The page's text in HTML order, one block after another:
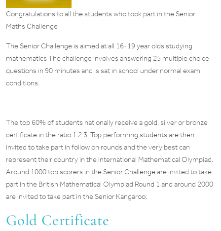
Congratulations to all the students who took part in the Senior
Maths Challenge
The Senior Challenge is aimed at all 16-19 year olds studying
mathematics The challenge involves answering 25 multiple choice
questions in 90 minutes and is sat in school under normal exam
conditions.
The top 60% of students nationally receive a gold, silver or bronze
certificate in the ratio 1:2:3. Top performing students are then
invited to take part in follow on rounds and the very best can
represent their country in the International Mathematical Olympiad.
Around 1000 top scorers in the Senior Challenge are invited to take
part in the British Mathematical Olympiad Round 1 and around 2000
are invited to take part in the Senior Kangaroo.
Gold Certificate